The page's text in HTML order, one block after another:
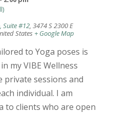
Suite #12, 3474 S 2300 E
States + Google Map
to Yoga poses is
my VIBE Wellness
private sessions and
individual. I am
to clients who are open